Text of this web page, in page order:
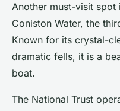
Another must-visit spot
Coniston Water, the
Known for its crystal-
dramatic fells, it is a
boat.
The National Trust